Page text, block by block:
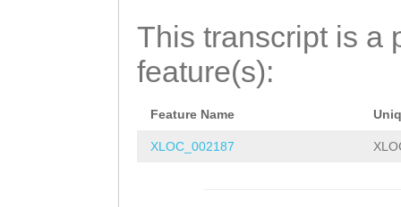
This transcript is a
feature(s):
Feature Name
XLOC_002187